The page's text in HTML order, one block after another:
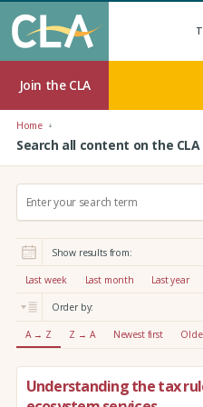
Join the CLA
Home
Search all content on the CLA
r
:
Show results from:
Last week Last month Last year
Order by:
A → Z Z → A Newest first
Understanding the tax